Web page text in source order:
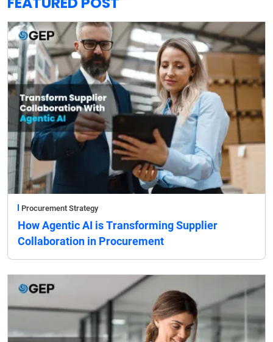
Procurement Strategy
How Agentic AI is Transforming Supplier
Collaboration in Procurement